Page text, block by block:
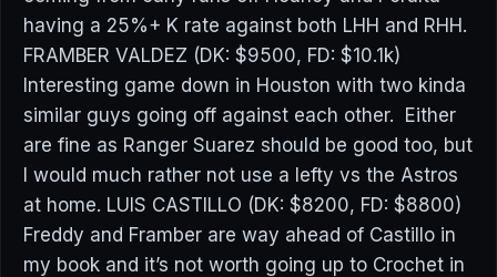
having a 25%+ K rate against both LHH and RHH.
FRAMBER VALDEZ (DK: $9500, FD: $10.1k)
Interesting game down in Houston with two kinda
similar guys going off against each other. Either
are fine as Ranger Suarez should be good too, but
I would much rather not use a lefty vs the Astros
at home. LUIS CASTILLO (DK: $8200, FD: $8800)
Freddy and Framber are way ahead of Castillo in
my book and it’s not worth going up to Crochet in